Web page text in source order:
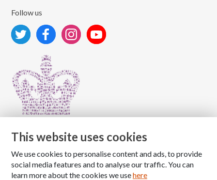
Follow us
Copyright © 2026 The National Association for Children
of Alcoholics
This website uses cookies
We use cookies to personalise content and ads, to provide
social media features and to analyse our traffic. You can
learn more about the cookies we usehere